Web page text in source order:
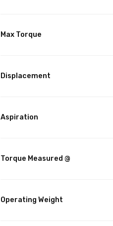
Max Torque
Displacement
Aspiration
Torque Measured @
Operating Weight